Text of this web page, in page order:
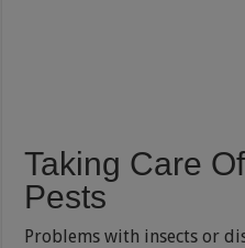
Taking Care
Pests
Problems with insects or